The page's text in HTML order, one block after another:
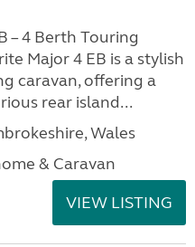
– 4 Berth Touring
Major 4 EB is a stylish
caravan, offering a
rear island...
Wales
& Caravan
VIEW LISTING